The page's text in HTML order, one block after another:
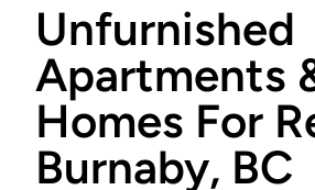
Unfurnished
Apartments
Homes For
Burnaby, BC